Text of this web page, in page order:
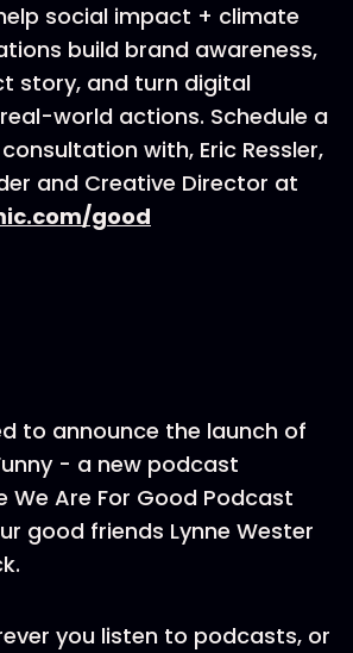
social impact + climate
build brand awareness,
story, and turn digital
world actions. Schedule a
with, Eric Ressler,
and Creative Director at
good
to announce the launch of
- a new podcast
We Are For Good Podcast
good friends Lynne Wester
you listen to podcasts, or